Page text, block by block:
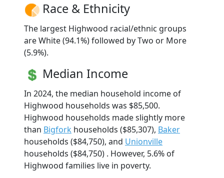
Race & Ethnicity
The largest Highwood racial/ethnic groups
are White (94.1%) followed by Two or More
(5.9%).
Median Income
In 2024, the median household income of
Highwood households was $85,500.
Highwood households made slightly more
than Bigfork households ($85,307), Baker
households ($84,750), and Unionville
households ($84,750) . However, 5.6% of
Highwood families live in poverty.